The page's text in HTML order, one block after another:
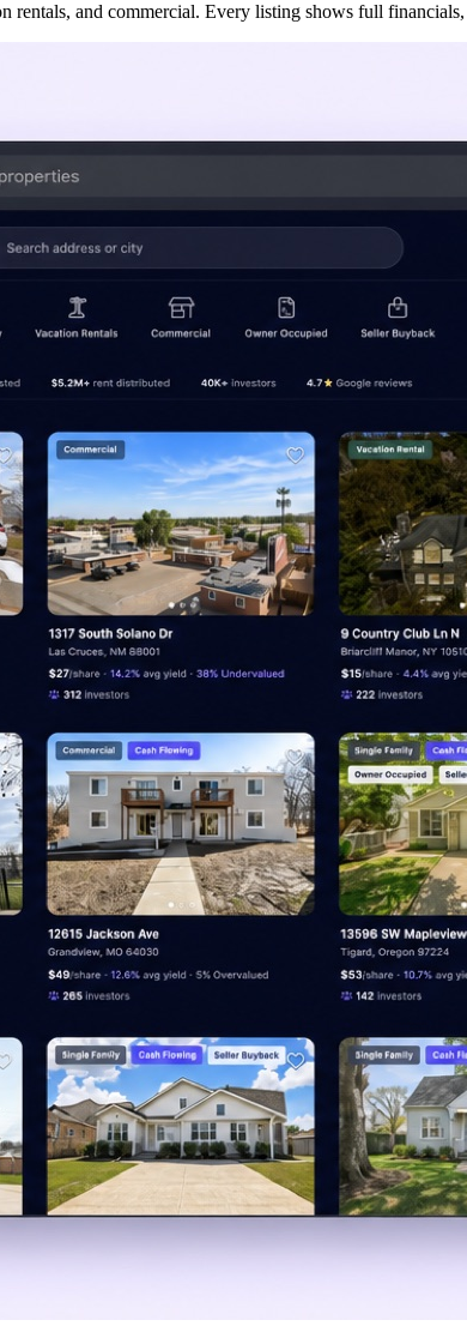
and commercial. Every listing shows full